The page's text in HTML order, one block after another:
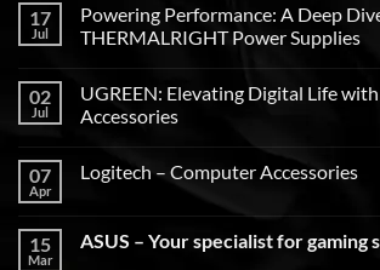
17
Jul
Powering Performance: A Deep
THERMALRIGHT Power Supplies
02
Jul
UGREEN: Elevating Digital Life
Accessories
07
Apr
Logitech – Computer Accessories
15
Mar
ASUS – Your specialist for gaming